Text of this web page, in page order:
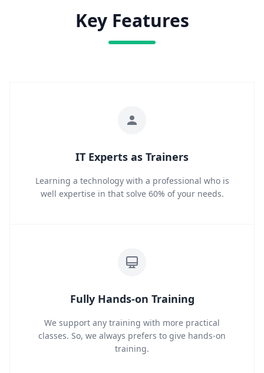
Key Features
IT Experts as Trainers
Learning a technology with a professional who is
well expertise in that solve 60% of your needs.
Fully Hands-on Training
We support any training with more practical
classes. So, we always prefers to give hands-on
training.